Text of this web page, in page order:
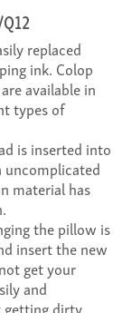
replaced
ink. Colop
available in
types of
is inserted into
uncomplicated
material has
the pillow is
insert the new
get your
and
dirty